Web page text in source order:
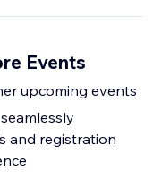
Events
upcoming events
and registration